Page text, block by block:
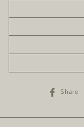
Share